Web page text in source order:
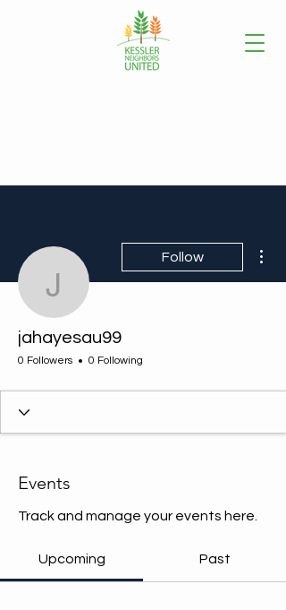
jahayesau99
Follow
jahayesau99
0 Followers 0 Following
Events
Track and manage your events here.
Upcoming Past